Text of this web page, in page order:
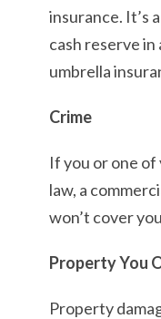
insurance. It’s
cash reserve in
umbrella
Crime
If you or one
law, a
won’t cover
Property You
Property